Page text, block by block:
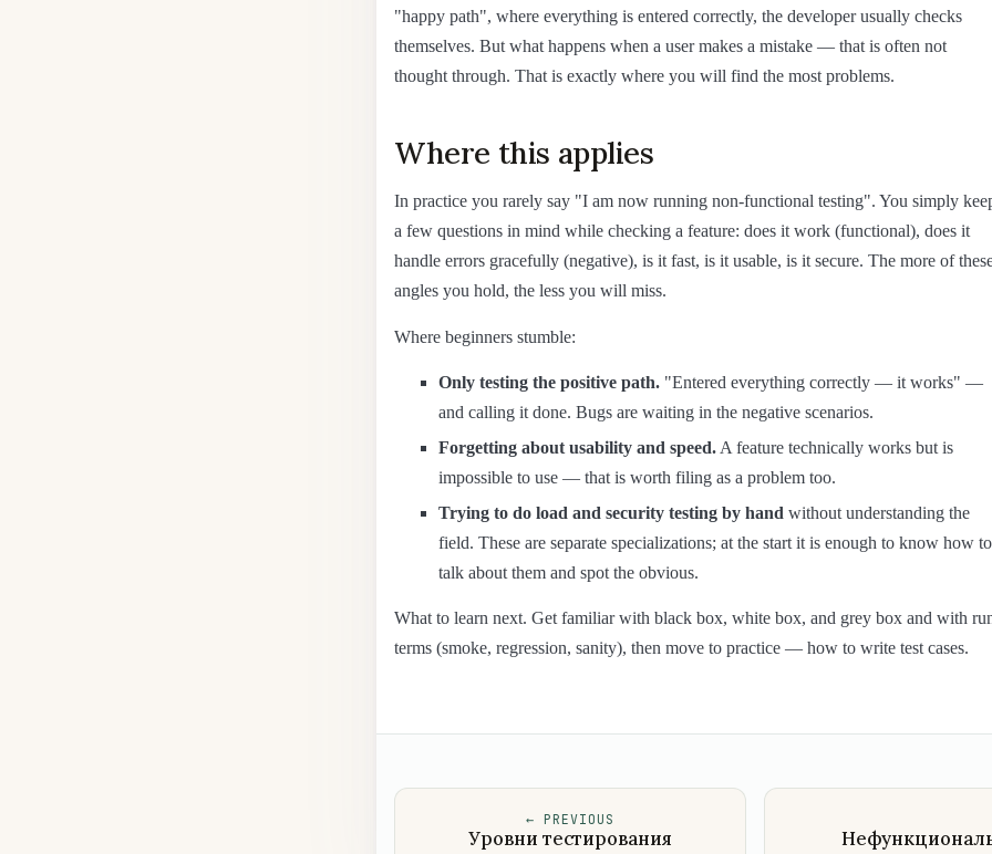
"happy path", where everything is entered correctly, the developer usually checks
themselves. But what happens when a user makes a mistake — that is often not
thought through. That is exactly where you will find the most problems.
Where this applies
In practice you rarely say "I am now running non-functional testing". You simply
a few questions in mind while checking a feature: does it work (functional), does it
handle errors gracefully (negative), is it fast, is it usable, is it secure. The more of
angles you hold, the less you will miss.
Where beginners stumble:
Only testing the positive path. "Entered everything correctly — it works" —
and calling it done. Bugs are waiting in the negative scenarios.
Forgetting about usability and speed. A feature technically works but is
impossible to use — that is worth filing as a problem too.
Trying to do load and security testing by hand without understanding the
field. These are separate specializations; at the start it is enough to know how to
talk about them and spot the obvious.
What to learn next. Get familiar with black box, white box, and grey box and with
terms (smoke, regression, sanity), then move to practice — how to write test cases.
← PREVIOUS
Уровни тестирования